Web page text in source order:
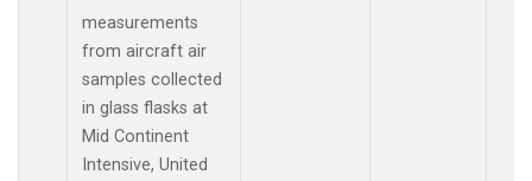
measurements
from aircraft air
samples collected
in glass flasks at
Mid Continent
Intensive, United